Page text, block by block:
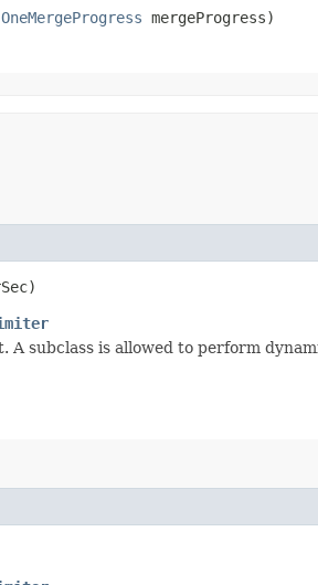
mergeProgress)
A subclass is allowed to perform